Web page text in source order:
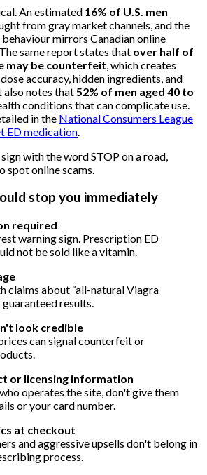
An estimated 16% of U.S. men
from gray market channels, and the
mirrors Canadian online
same report states that over half of
may be counterfeit, which creates
accuracy, hidden ingredients, and
also notes that52% of men aged 40 to
conditions that can complicate use.
in the National Consumers League
ED medication.
stop you immediately
required
warning sign. Prescription ED
not be sold like a vitamin.
claims about “all-natural Viagra
results.
look credible
can signal counterfeit or
or licensing information
operates the site, don't give them
or your card number.
at checkout
and aggressive upsells don't belong in
process.